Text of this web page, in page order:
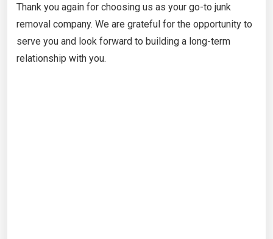
Thank you again for choosing us as your go-to junk
removal company. We are grateful for the opportunity to
serve you and look forward to building a long-term
relationship with you.